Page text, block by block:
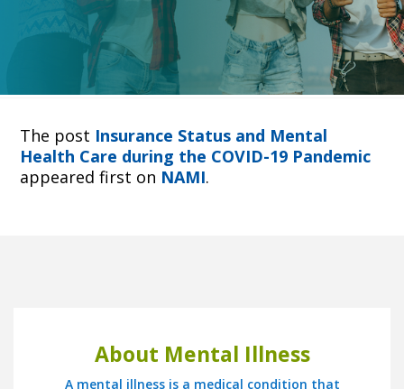
The post Insurance Status and Mental
Health Care during the COVID-19 Pandemic
appeared first on NAMI.
About Mental Illness
A mental illness is a medical condition that